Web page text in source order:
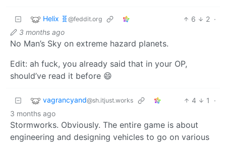
Helix 🧬 @feddit.org 6 2 ·
3 months ago
No Man’s Sky on extreme hazard planets.
Edit: ah fuck, you already said that in your OP,
should’ve read it before 😄
vagrancyand@sh.itjust.works 4 1
·
3 months ago
Stormworks. Obviously. The entire game is about
engineering and designing vehicles to go on various